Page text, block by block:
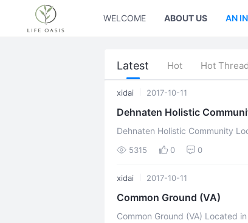
WELCOME ABOUT US AN
Latest Hot Hot
xidai 2017-10-11
Dehnaten Holistic
Dehnaten Holistic Community Located in Marbella, Malaga, Spain Mission
Statement Dehnaten believe in
5315 0 0
xidai 2017-10-11
Common Ground (VA)
Common Ground (VA) Located in Lexington, Virginia, United States Mission